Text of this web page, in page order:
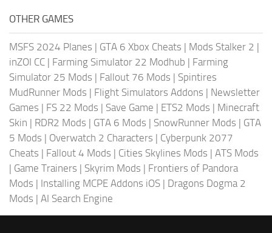
OTHER GAMES
MSFS 2024 Planes | GTA 6 Xbox Cheats | Mods Stalker 2 |
inZOI CC | Farming Simulator 22 Modhub | Farming
Simulator 25 Mods | Fallout 76 Mods | Spintires
MudRunner Mods | Flight Simulators Addons | Newsletter
Games | FS 22 Mods | Save Game | ETS2 Mods | Minecraft
Skin | RDR2 Mods | GTA 6 Mods | SnowRunner Mods | GTA
5 Mods | Overwatch 2 Characters | Cyberpunk 2077
Cheats | Fallout 4 Mods | Cities Skylines Mods | ATS Mods
| Game Trainers | Skyrim Mods | Frontiers of Pandora
Mods | Installing MCPE Addons iOS | Dragons Dogma 2
Mods | AI Search Engine